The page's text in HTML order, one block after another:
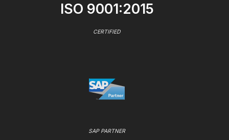
ISO 9001:2015
CERTIFIED
SAP PARTNER